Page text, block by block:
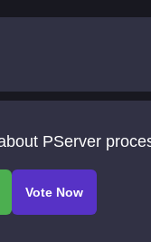
PServer